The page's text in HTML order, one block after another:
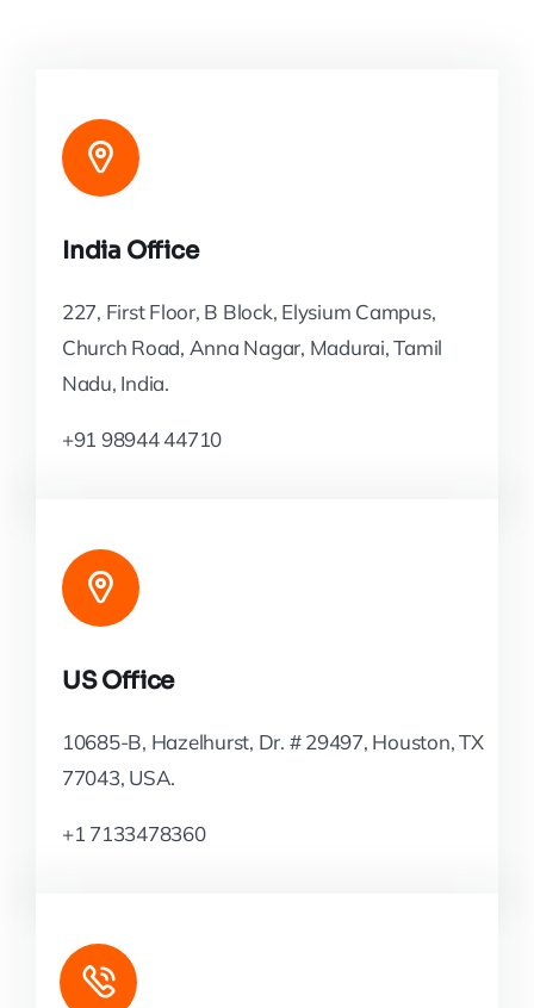
India Office
227, First Floor, B Block, Elysium Campus,
Church Road, Anna Nagar, Madurai, Tamil
Nadu, India.
+91 98944 44710
US Office
10685-B, Hazelhurst, Dr. # 29497, Houston, TX
77043, USA.
+1 7133478360